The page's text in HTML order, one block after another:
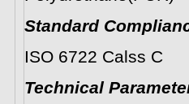
Standard
ISO 6722 Calss C
Technical